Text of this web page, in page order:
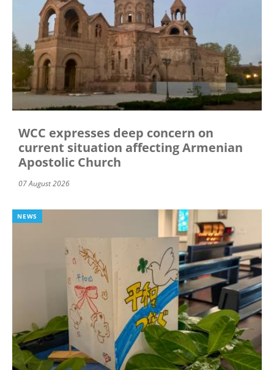
WCC expresses deep concern on
current situation affecting Armenian
Apostolic Church
07 August 2026
NEWS